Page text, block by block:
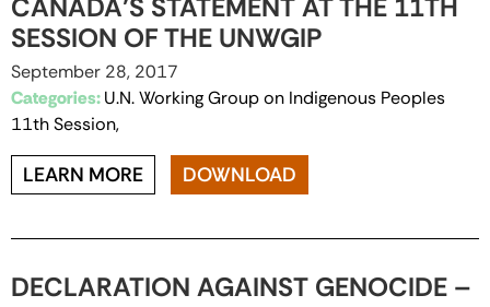
CANADA’S STATEMENT AT THE 11TH
SESSION OF THE UNWGIP
September 28, 2017
Categories:U.N. Working Group on Indigenous Peoples
11th Session,
LEARN MORE DOWNLOAD
DECLARATION AGAINST GENOCIDE –